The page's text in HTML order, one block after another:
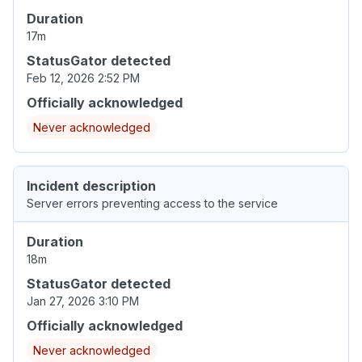
Duration
17m
StatusGator detected
Feb 12, 2026 2:52 PM
Officially acknowledged
Never acknowledged
Incident description
Server errors preventing access to the service
Duration
18m
StatusGator detected
Jan 27, 2026 3:10 PM
Officially acknowledged
Never acknowledged